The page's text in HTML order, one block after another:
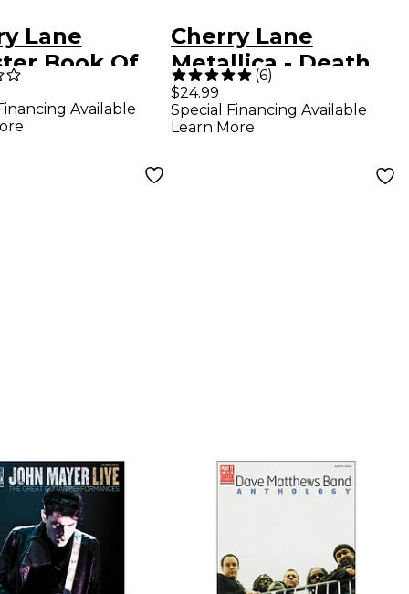
Lane
Book Of
Tab
Available
Cherry Lane
Metallica - Death
Magnetic Guitar
Tablature
(6)
$24.99
Special Financing Available
Learn More